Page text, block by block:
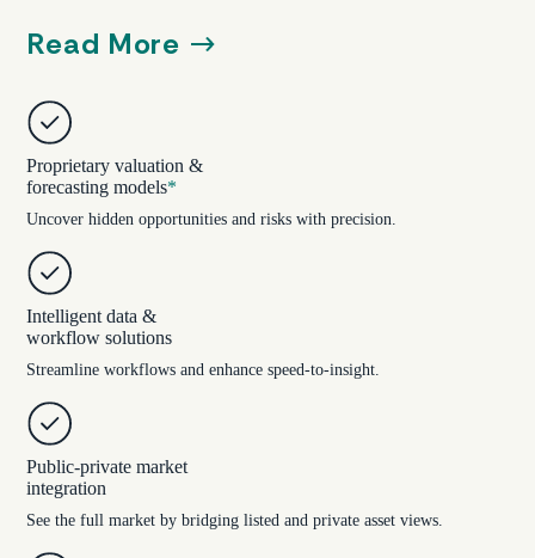
Read More
Proprietary valuation &
forecasting models*
Uncover hidden opportunities and risks with precision.
Intelligent data &
workflow solutions
Streamline workflows and enhance speed-to-insight.
Public-private market
integration
See the full market by bridging listed and private asset views.